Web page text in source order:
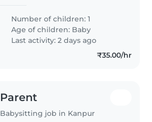
Number of children: 1
Age of children: Baby
Last activity: 2 days ago
₹35.00/hr
Parent
Babysitting job in Kanpur